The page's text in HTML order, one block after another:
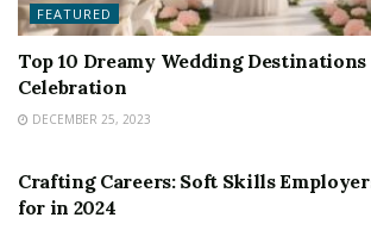
FEATURED
Top 10 Dreamy Wedding
Celebration
DECEMBER 25, 2023
Crafting Careers: Soft Skills
for in 2024